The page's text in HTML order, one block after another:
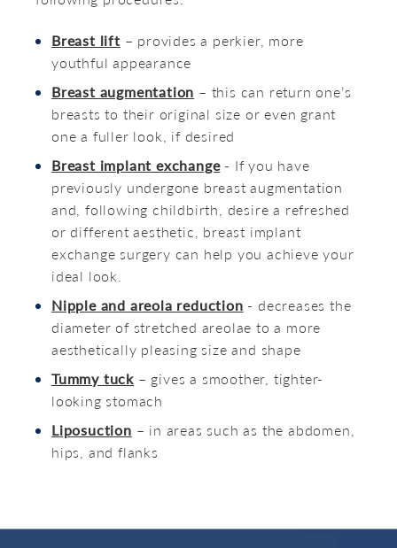
Breast lift – provides a perkier, more
youthful appearance
Breast augmentation – this can return one’s
breasts to their original size or even grant
one a fuller look, if desired
Breast implant exchange- If you have
previously undergone breast augmentation
and, following childbirth, desire a refreshed
or different aesthetic, breast implant
exchange surgery can help you achieve your
ideal look.
Nipple and areola reduction - decreases the
diameter of stretched areolae to a more
aesthetically pleasing size and shape
Tummy tuck – gives a smoother, tighter-
looking stomach
Liposuction – in areas such as the abdomen,
hips, and flanks